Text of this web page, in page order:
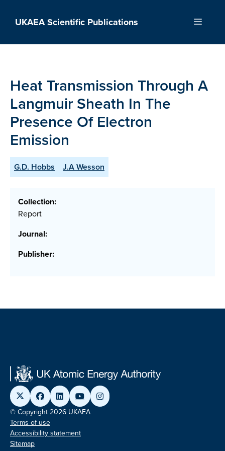
UKAEA Scientific Publications Menu
Heat Transmission Through A
Langmuir Sheath In The
Presence Of Electron
Emission
G.D. Hobbs J.A Wesson
Collection:
Report
Journal:
Publisher:
© Copyright 2026 UKAEA
Terms of use
Accessibility statement
Sitemap